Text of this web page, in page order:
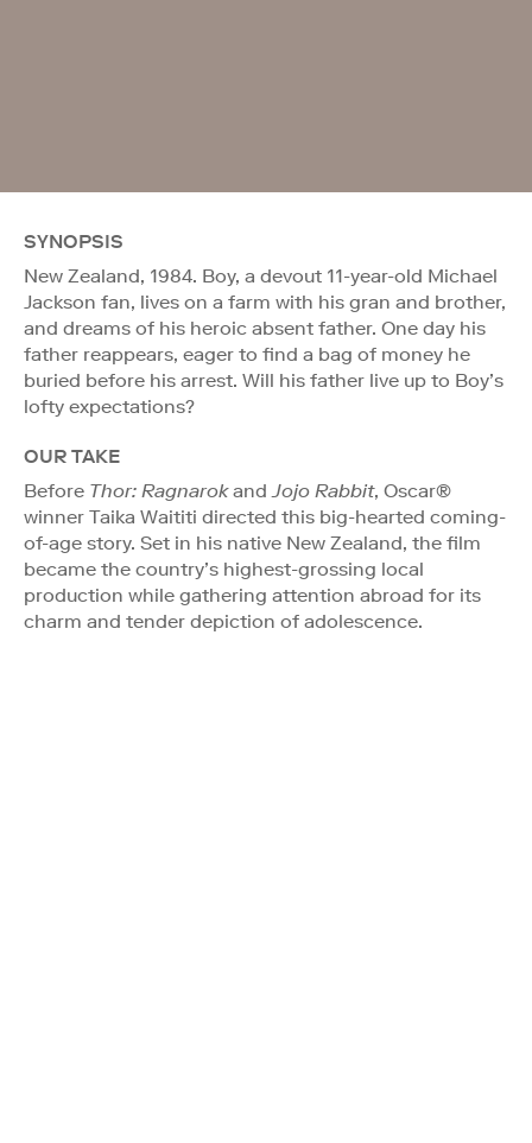
SYNOPSIS
New Zealand, 1984. Boy, a devout 11-year-old Michael
Jackson fan, lives on a farm with his gran and brother,
and dreams of his heroic absent father. One day his
father reappears, eager to find a bag of money he
buried before his arrest. Will his father live up to Boy’s
lofty expectations?
OUR TAKE
Before Thor: RagnarokandJojo Rabbit, Oscar®
winner Taika Waititi directed this big-hearted coming-
of-age story. Set in his native New Zealand, the film
became the country’s highest-grossing local
production while gathering attention abroad for its
charm and tender depiction of adolescence.